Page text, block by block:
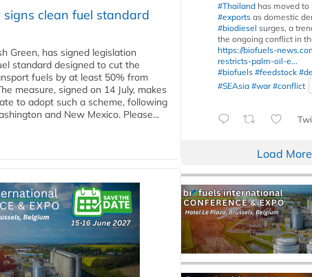
clean fuel standard
Green, has signed legislation
standard designed to cut the
fuels by at least 50% from
measure, signed on 14 July, makes
to adopt such a scheme, following
and New Mexico. Please...
#Thailand has moved to
#exports as domestic
#biodiesel surges, a
the ongoing conflict in
https://biofuels-
restricts-palm-oil-e...
#biofuels #feedstock
#SEAsia #war #conflict
Load More